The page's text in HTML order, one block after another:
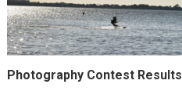
Photography Contest Results